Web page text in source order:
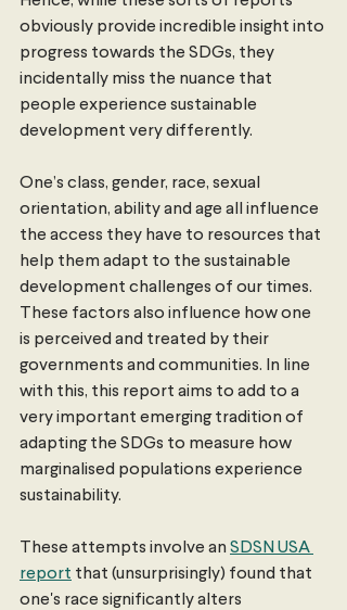
obviously provide incredible insight into
progress towards the SDGs, they
incidentally miss the nuance that
people experience sustainable
development very differently.
One’s class, gender, race, sexual
orientation, ability and age all influence
the access they have to resources that
help them adapt to the sustainable
development challenges of our times.
These factors also influence how one
is perceived and treated by their
governments and communities. In line
with this, this report aims to add to a
very important emerging tradition of
adapting the SDGs to measure how
marginalised populations experience
sustainability.
These attempts involve an SDSN USA
report that (unsurprisingly) found that
one's race significantly alters